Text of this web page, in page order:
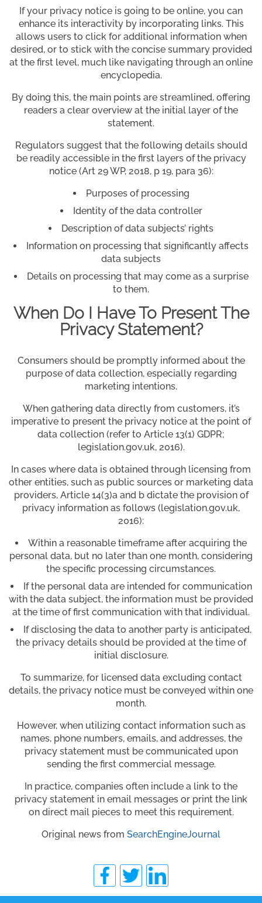
If your privacy notice is going to be online, you can
enhance its interactivity by incorporating links. This
allows users to click for additional information when
desired, or to stick with the concise summary provided
at the first level, much like navigating through an online
encyclopedia.
By doing this, the main points are streamlined, offering
readers a clear overview at the initial layer of the
statement.
Regulators suggest that the following details should
be readily accessible in the first layers of the privacy
notice (Art 29 WP, 2018, p 19, para 36):
Purposes of processing
Identity of the data controller
Description of data subjects’ rights
Information on processing that significantly affects
data subjects
Details on processing that may come as a surprise
to them.
When Do I Have To Present The
Privacy Statement?
Consumers should be promptly informed about the
purpose of data collection, especially regarding
marketing intentions.
When gathering data directly from customers, it’s
imperative to present the privacy notice at the point of
data collection (refer to Article 13(1) GDPR;
legislation.gov.uk, 2016).
In cases where data is obtained through licensing from
other entities, such as public sources or marketing data
providers, Article 14(3)a and b dictate the provision of
privacy information as follows (legislation.gov.uk,
2016):
Within a reasonable timeframe after acquiring the
personal data, but no later than one month, considering
the specific processing circumstances.
If the personal data are intended for communication
with the data subject, the information must be provided
at the time of first communication with that individual.
If disclosing the data to another party is anticipated,
the privacy details should be provided at the time of
initial disclosure.
To summarize, for licensed data excluding contact
details, the privacy notice must be conveyed within one
month.
However, when utilizing contact information such as
names, phone numbers, emails, and addresses, the
privacy statement must be communicated upon
sending the first commercial message.
In practice, companies often include a link to the
privacy statement in email messages or print the link
on direct mail pieces to meet this requirement.
Original news from SearchEngineJournal